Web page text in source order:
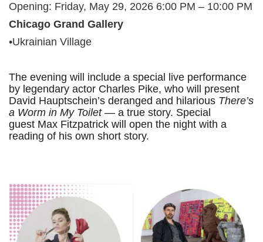
Opening: Friday, May 29, 2026 6:00 PM – 10:00 PM
Chicago Grand Gallery
•Ukrainian Village
The evening will include a special live performance
by legendary actor Charles Pike, who will present
David Hauptschein’s deranged and hilarious There’s
a Worm in My Toilet— a true story. Special
guest Max Fitzpatrick will open the night with a
reading of his own short story.